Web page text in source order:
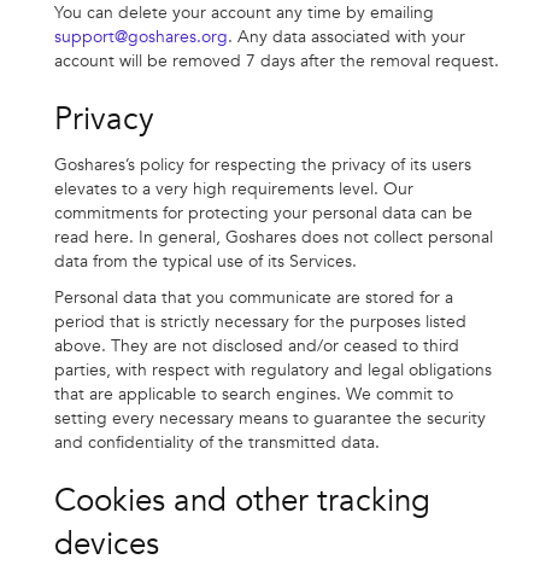
You can delete your account any time by emailing
support@goshares.org. Any data associated with your
account will be removed 7 days after the removal request.
Privacy
Goshares’s policy for respecting the privacy of its users
elevates to a very high requirements level. Our
commitments for protecting your personal data can be
read here. In general, Goshares does not collect personal
data from the typical use of its Services.
Personal data that you communicate are stored for a
period that is strictly necessary for the purposes listed
above. They are not disclosed and/or ceased to third
parties, with respect with regulatory and legal obligations
that are applicable to search engines. We commit to
setting every necessary means to guarantee the security
and confidentiality of the transmitted data.
Cookies and other tracking
devices